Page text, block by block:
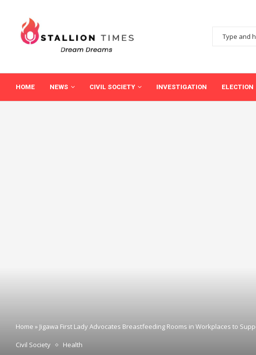
HOME NEWS CIVIL SOCIETY INVESTIGATION ELECTION
Home » Jigawa First Lady Advocates Breastfeeding Rooms in Workplaces to
Civil Society Health